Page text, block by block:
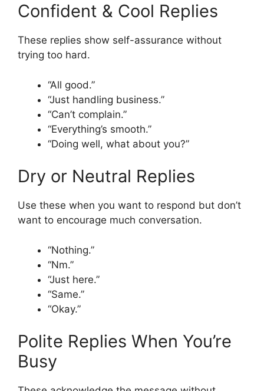
Confident & Cool Replies
These replies show self-assurance without
trying too hard.
“All good.”
“Just handling business.”
“Can’t complain.”
“Everything’s smooth.”
“Doing well, what about you?”
Dry or Neutral Replies
Use these when you want to respond but don’t
want to encourage much conversation.
“Nothing.”
“Nm.”
“Just here.”
“Same.”
“Okay.”
Polite Replies When You’re
Busy